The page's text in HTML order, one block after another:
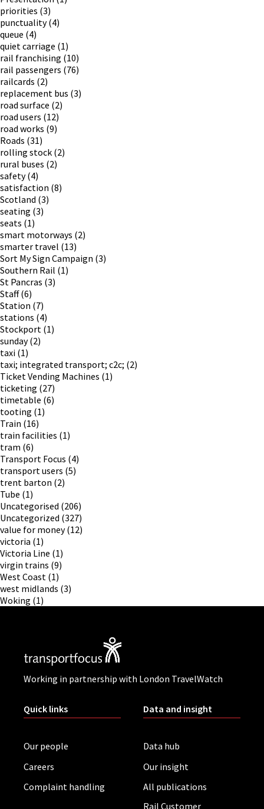
priorities (3)
punctuality(4)
queue (4)
quiet carriage (1)
rail franchising (10)
rail passengers (76)
railcards (2)
replacement bus (3)
road surface (2)
road users (12)
road works (9)
Roads (31)
rolling stock (2)
rural buses (2)
safety(4)
satisfaction (8)
Scotland (3)
seating (3)
seats (1)
smart motorways (2)
smarter travel (13)
Sort My Sign Campaign (3)
Southern Rail (1)
St Pancras (3)
Staff(6)
Station (7)
stations (4)
Stockport (1)
sunday(2)
taxi (1)
taxi; integrated transport; c2c; (2)
Ticket Vending Machines (1)
ticketing (27)
timetable (6)
tooting (1)
Train (16)
train facilities (1)
tram (6)
Transport Focus (4)
transport users (5)
trent barton (2)
Tube (1)
Uncategorised (206)
Uncategorized (327)
value for money(12)
victoria (1)
Victoria Line (1)
virgin trains (9)
West Coast (1)
west midlands (3)
Woking (1)
Working in partnership with London TravelWatch
Quick links
Our people
Careers
Complaint handling
Data and insight
Data hub
Our insight
All publications
Rail Customer